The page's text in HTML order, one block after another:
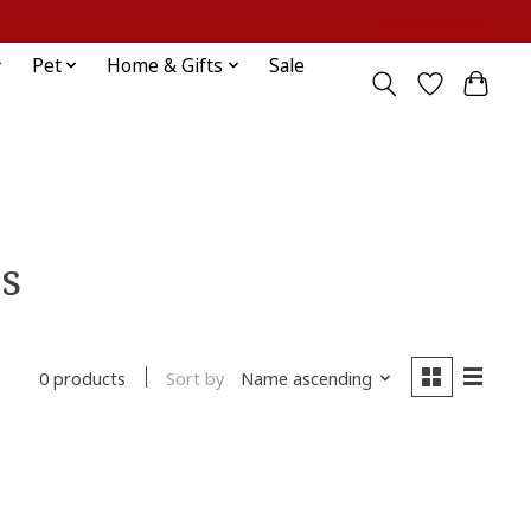
Pet Home & Gifts Sale
0 products Sort by Name ascending